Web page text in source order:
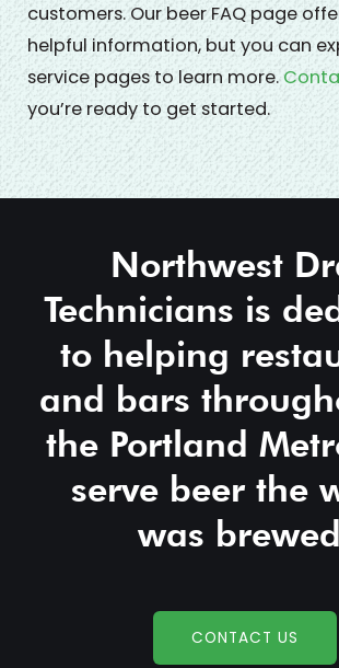
customers. Our beer FAQ page
helpful information, but you can
service pages to learn more.
you’re ready to get started.
Northwest
Technicians is
to helping
and bars
the Portland
serve beer the
was
CONTACT US